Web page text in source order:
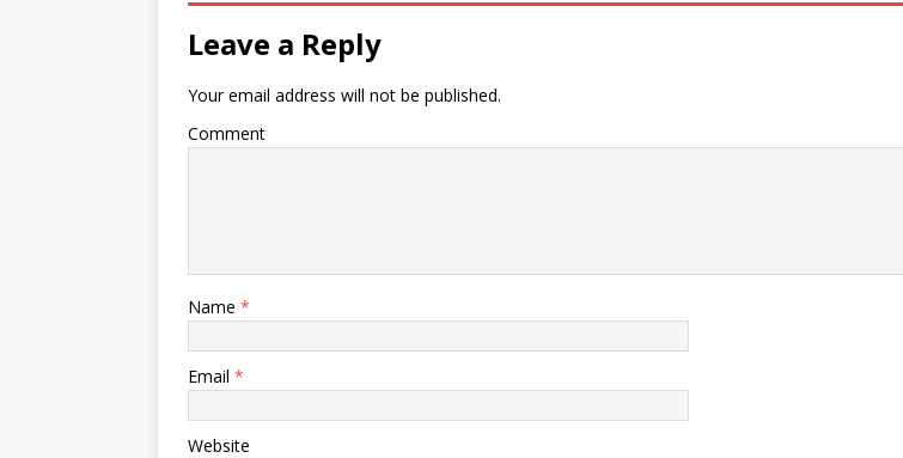
Leave a Reply
Your email address will not be published.
Comment
Name *
Email *
Website